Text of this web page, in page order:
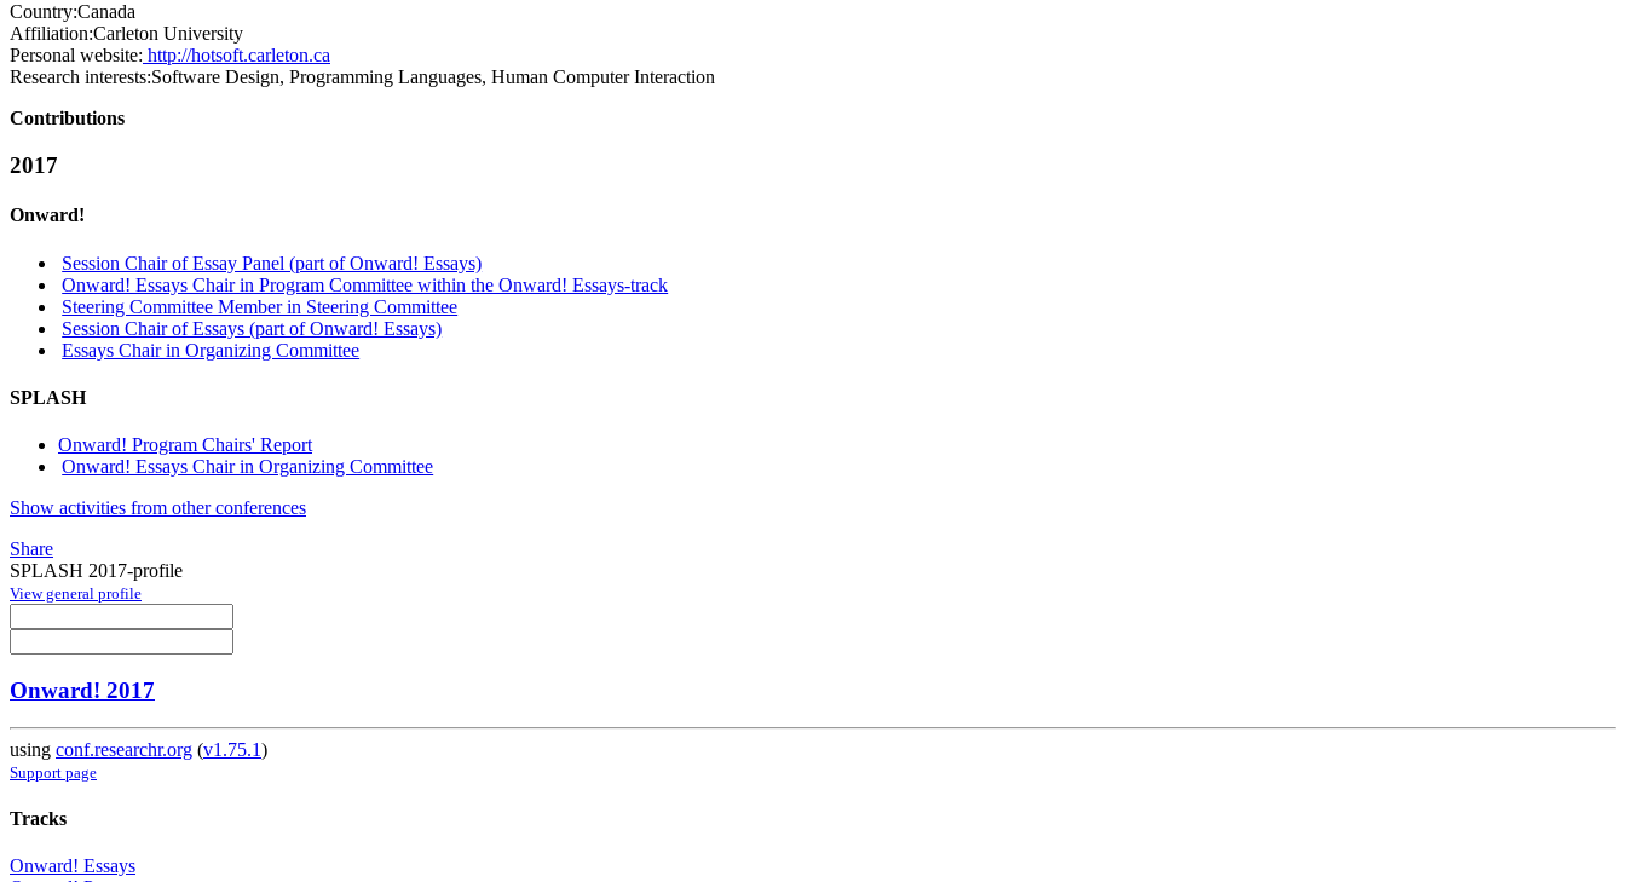
Country:Canada
Affiliation:Carleton University
Personal website: http://hotsoft.carleton.ca
Research interests:Software Design, Programming Languages, Human Computer Interaction
Contributions
2017
Onward!
Session Chair of Essay Panel (part of Onward! Essays)
Onward! Essays Chair in Program Committee within the Onward! Essays-track
Steering Committee Member in Steering Committee
Session Chair of Essays (part of Onward! Essays)
Essays Chair in Organizing Committee
SPLASH
Onward! Program Chairs' Report
Onward! Essays Chair in Organizing Committee
Show activities from other conferences
Share
SPLASH 2017-profile
View general profile
Onward! 2017
using conf.researchr.org (v1.75.1)
Support page
Tracks
Onward! Essays